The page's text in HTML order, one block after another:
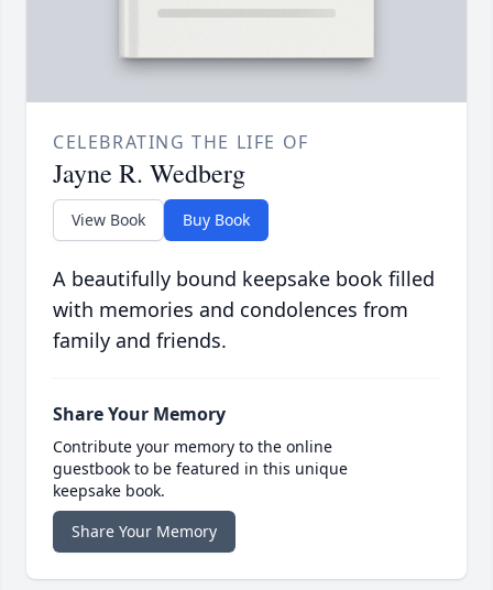
CELEBRATING THE LIFE OF
Jayne R. Wedberg
View Book Buy Book
A beautifully bound keepsake book filled
with memories and condolences from
family and friends.
Share Your Memory
Contribute your memory to the online
guestbook to be featured in this unique
keepsake book.
Share Your Memory